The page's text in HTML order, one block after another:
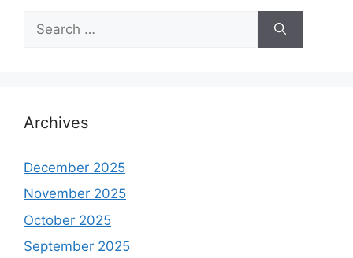
for:
Archives
December 2025
November 2025
October 2025
September 2025